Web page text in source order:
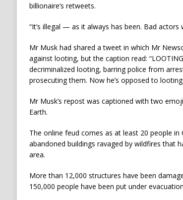
billionaire’s retweets.
“It’s illegal — as it always has been. Bad actors
Mr Musk had shared a tweet in which Mr
against looting, but the caption read:
decriminalized looting, barring police from
prosecuting them. Now he’s opposed to
Mr Musk’s repost was captioned with two
Earth.
The online feud comes as at least 20 people
abandoned buildings ravaged by wildfires that
area.
More than 12,000 structures have been
150,000 people have been put under